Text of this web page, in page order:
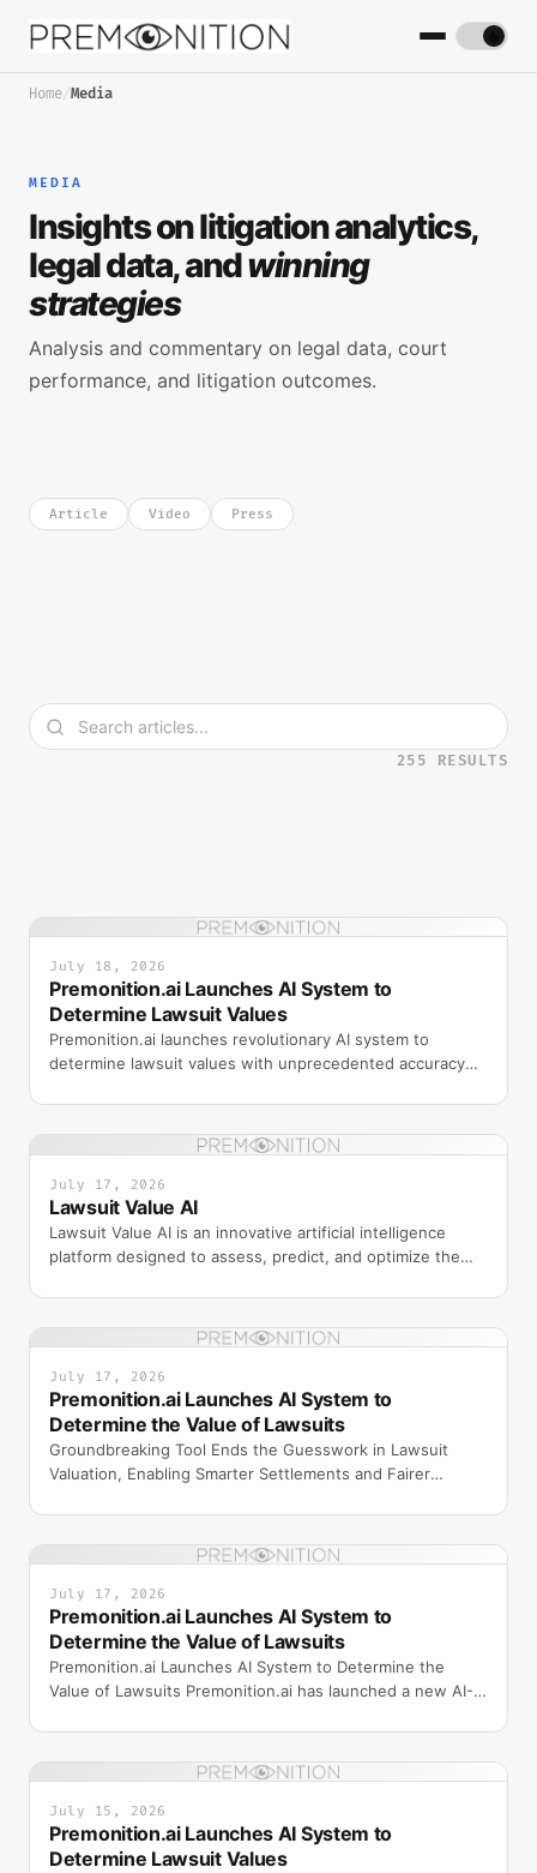
Home/Media
MEDIA
Insights on litigation analytics,
legal data, andwinning
strategies
Analysis and commentary on legal data, court
performance, and litigation outcomes.
Article Video Press
255 RESULTS
July 18, 2026
Premonition.ai Launches AI System to
Determine Lawsuit Values
Premonition.ai launches revolutionary AI system to
determine lawsuit values with unprecedented accuracy
July 17, 2026
Lawsuit Value AI
Lawsuit Value AI is an innovative artificial intelligence
platform designed to assess, predict, and optimize the
July 17, 2026
Premonition.ai Launches AI System to
Determine the Value of Lawsuits
Groundbreaking Tool Ends the Guesswork in Lawsuit
Valuation, Enabling Smarter Settlements and Fairer
ORLANDO, F
July 17, 2026
Premonition.ai Launches AI System to
Determine the Value of Lawsuits
Premonition.ai Launches AI System to Determine the
Value of Lawsuits Premonition.ai has launched a new AI-
mo
July 15, 2026
Premonition.ai Launches AI System to
Determine Lawsuit Values